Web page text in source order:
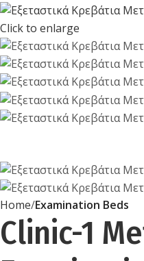
Click to enlarge
Home Examination Beds
Clinic-1